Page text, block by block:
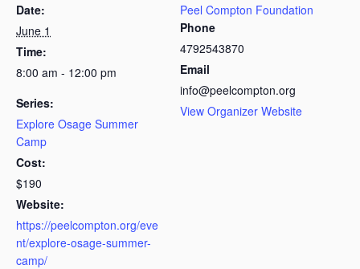
Date:
June 1
Time:
8:00 am - 12:00 pm
Series:
Explore Osage Summer
Camp
Cost:
$190
Website:
https://peelcompton.org/eve
nt/explore-osage-summer-
camp/
Peel Compton Foundation
Phone
4792543870
Email
info@peelcompton.org
View Organizer Website